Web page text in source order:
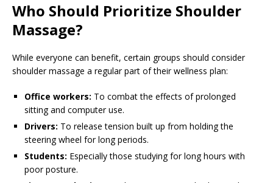
Who Should Prioritize Shoulder
Massage?
While everyone can benefit, certain groups should consider
shoulder massage a regular part of their wellness plan:
Office workers: To combat the effects of prolonged
sitting and computer use.
Drivers: To release tension built up from holding the
steering wheel for long periods.
Students: Especially those studying for long hours with
poor posture.